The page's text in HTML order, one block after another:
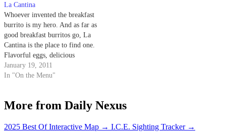
La Cantina
Whoever invented the breakfast
burrito is my hero. And as far as
good breakfast burritos go, La
Cantina is the place to find one.
Flavorful eggs, delicious
potatoes, melting cheese, rice,
fresh salsa… I know, my mouth
bashing, a…
January 19, 2011
In "On the Menu"
More from Daily Nexus
2025 Best Of Interactive Map → I.C.E. Sighting Tracker →